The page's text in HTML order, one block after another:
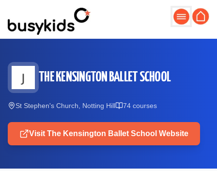
THE KENSINGTON BALLET SCHOOL
St Stephen's Church, Notting Hill 74 courses
Visit The Kensington Ballet School Website